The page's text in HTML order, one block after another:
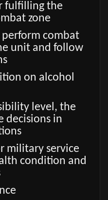
fulfilling the
zone
perform combat
unit and follow
on alcohol
level, the
decisions in
military service
condition and